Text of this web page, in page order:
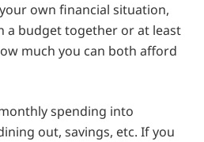
own financial situation,
a budget together or at least
much you can both afford
spending into
out, savings, etc. If you